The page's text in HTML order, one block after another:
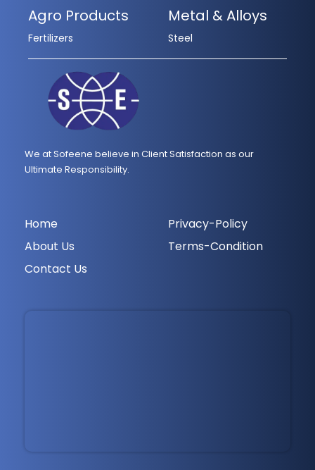
Agro Products
Fertilizers
Metal & Alloys
Steel
We at Sofeene believe in Client Satisfaction as our
Ultimate Responsibility.
Home
About Us
Contact Us
Privacy-Policy
Terms-Condition